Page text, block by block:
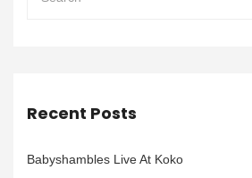
Recent Posts
Babyshambles Live At Koko